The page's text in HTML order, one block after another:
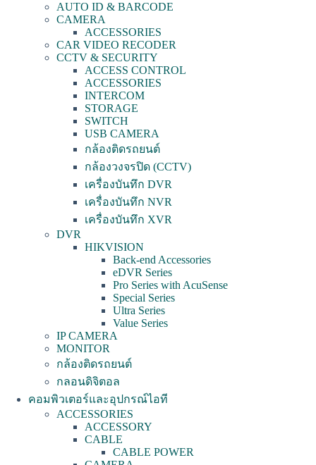
AUTO ID & BARCODE
CAMERA
ACCESSORIES
CAR VIDEO RECODER
CCTV & SECURITY
ACCESS CONTROL
ACCESSORIES
INTERCOM
STORAGE
SWITCH
USB CAMERA
กล้องติดรถยนต์
กล้องวงจรปิด (CCTV)
เครื่องบันทึก DVR
เครื่องบันทึก NVR
เครื่องบันทึก XVR
DVR
HIKVISION
Back-end Accessories
eDVR Series
Pro Series with AcuSense
Special Series
Ultra Series
Value Series
IP CAMERA
MONITOR
กล้องติดรถยนต์
กลอนดิจิตอล
คอมพิวเตอร์และอุปกรณ์ไอที
ACCESSORIES
ACCESSORY
CABLE
CABLE POWER